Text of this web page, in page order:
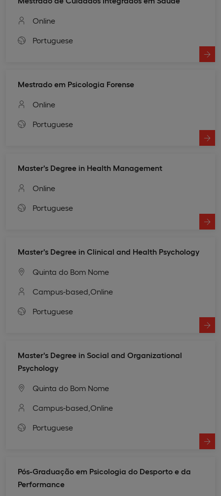
Online
Portuguese
Mestrado em Psicologia Forense
Online
Portuguese
Master's Degree in Health Management
Online
Portuguese
Master's Degree in Clinical and Health Psychology
Quinta do Bom Nome
Campus-based, Online
Portuguese
Master's Degree in Social and Organizational
Psychology
Quinta do Bom Nome
Campus-based, Online
Portuguese
Pós-Graduação em Psicologia do Desporto e da
Performance